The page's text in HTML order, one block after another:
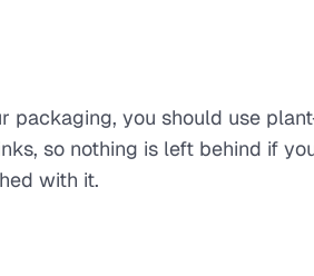
you should use
so nothing is left behind if
with it.